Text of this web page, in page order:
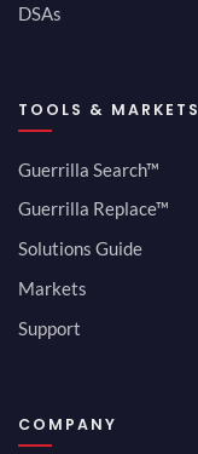
DSAs
TOOLS & MARKETS
Guerrilla Search™
Guerrilla Replace™
Solutions Guide
Markets
Support
COMPANY